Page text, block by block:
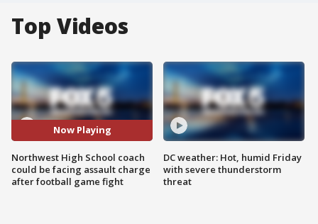
Top Videos
Now Playing
Northwest High School coach
could be facing assault charge
after football game fight
DC weather: Hot, humid Friday
with severe thunderstorm
threat